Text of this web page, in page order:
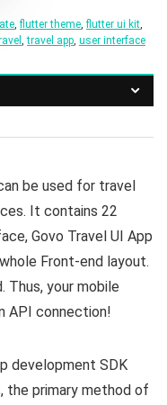
,flutter theme ,flutter ui kit
,travel app user interface
be used for travel
It contains 22
Govo Travel UI App
Front-end layout.
Thus, your mobile
API connection!
development SDK
the primary method of